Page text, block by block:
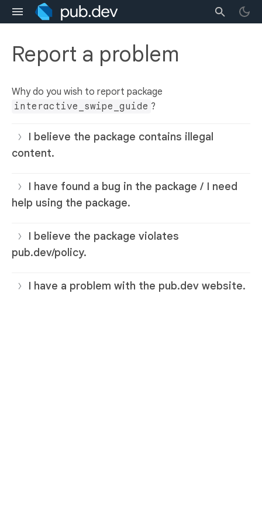
Report a problem
Why do you wish to report package
interactive_swipe_guide ?
I believe the package contains illegal
content.
I have found a bug in the package / I need
help using the package.
I believe the package violates
pub.dev/policy.
I have a problem with the pub.dev website.